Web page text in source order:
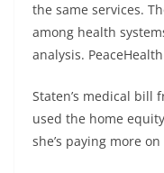
the same services.
among health
analysis.
Staten’s medical bill
used the home
she’s paying more